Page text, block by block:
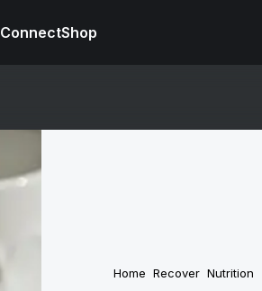
ConnectShop
Home Recover Nutrition